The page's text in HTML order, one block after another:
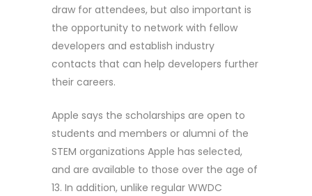
draw for attendees, but also important is
the opportunity to network with fellow
developers and establish industry
contacts that can help developers further
their careers.
Apple says the scholarships are open to
students and members or alumni of the
STEM organizations Apple has selected,
and are available to those over the age of
13. In addition, unlike regular WWDC